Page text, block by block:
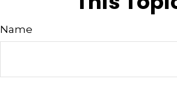
Name